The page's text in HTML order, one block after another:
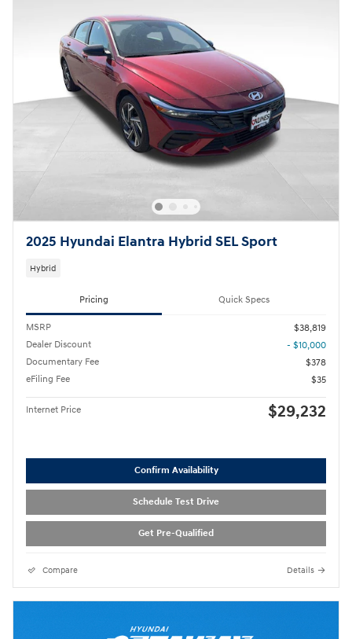
2025 Hyundai Elantra Hybrid SEL Sport
Hybrid
Pricing Quick Specs
MSRP
$38,819
Dealer Discount
- $10,000
Documentary Fee
$378
eFiling Fee
$35
Internet Price $29,232
Confirm Availability
Schedule Test Drive
Get Pre-Qualified
Compare Details